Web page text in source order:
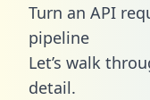
Turn an API
pipeline
Let’s walk
detail.